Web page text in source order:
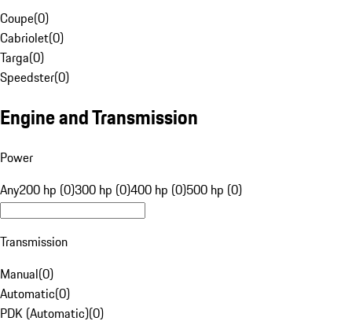
Coupe(0)
Cabriolet(0)
Targa(0)
Speedster(0)
Engine and Transmission
Power
Any200 hp (0)300 hp (0)400 hp (0)500 hp (0)
Transmission
Manual(0)
Automatic(0)
PDK (Automatic)(0)